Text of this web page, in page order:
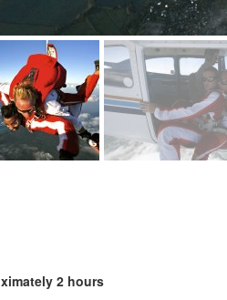
2 hours